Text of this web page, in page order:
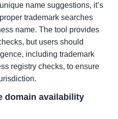
name suggestions, it’s
trademark searches
name. The tool provides
but users should
including trademark
registry checks, to ensure
domain availability